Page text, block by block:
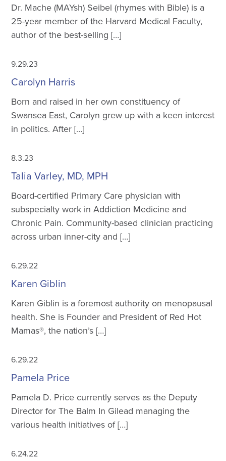
Dr. Mache (MAYsh) Seibel (rhymes with Bible) is a
25-year member of the Harvard Medical Faculty,
author of the best-selling […]
9.29.23
Carolyn Harris
Born and raised in her own constituency of
Swansea East, Carolyn grew up with a keen interest
in politics. After […]
8.3.23
Talia Varley, MD, MPH
Board-certified Primary Care physician with
subspecialty work in Addiction Medicine and
Chronic Pain. Community-based clinician practicing
across urban inner-city and […]
6.29.22
Karen Giblin
Karen Giblin is a foremost authority on menopausal
health. She is Founder and President of Red Hot
Mamas®, the nation’s […]
6.29.22
Pamela Price
Pamela D. Price currently serves as the Deputy
Director for The Balm In Gilead managing the
various health initiatives of […]
6.24.22